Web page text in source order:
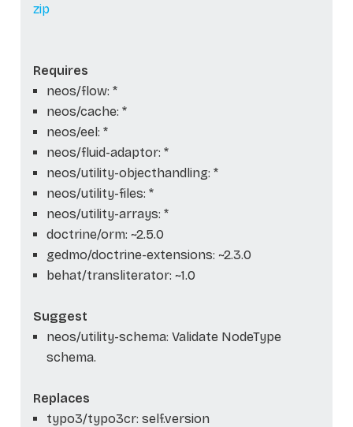
zip
Requires
neos/flow: *
neos/cache: *
neos/eel: *
neos/fluid-adaptor: *
neos/utility-objecthandling: *
neos/utility-files: *
neos/utility-arrays: *
doctrine/orm: ~2.5.0
gedmo/doctrine-extensions: ~2.3.0
behat/transliterator: ~1.0
Suggest
neos/utility-schema: Validate NodeType
schema.
Replaces
typo3/typo3cr: self.version